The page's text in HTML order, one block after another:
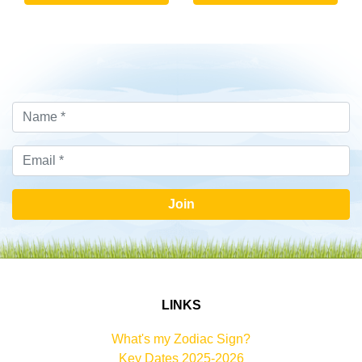
Join
LINKS
What's my Zodiac Sign?
Key Dates 2025-2026